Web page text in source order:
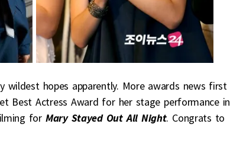
wildest hopes apparently. More awards news first
Best Actress Award for her stage performance in
for Mary Stayed Out All Night. Congrats to